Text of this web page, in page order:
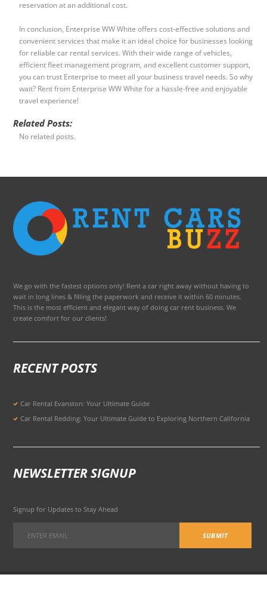
reservation at an additional cost.
In conclusion, Enterprise WW White offers cost-effective solutions and
convenient services that make it an ideal choice for businesses looking
for reliable car rental services. With their wide range of vehicles,
efficient fleet management program, and excellent customer support,
you can trust Enterprise to meet all your business travel needs. So why
wait? Rent from Enterprise WW White for a hassle-free and enjoyable
travel experience!
Related Posts:
No related posts.
We go with the fastest options only! Rent a car right away without having to
wait in long lines & filling the paperwork and receive it within 60 minutes.
This is the most efficient and elegant way of doing car rent business. We
create comfort for our clients!
RECENT POSTS
Car Rental Evanston: Your Ultimate Guide
Car Rental Redding: Your Ultimate Guide to Exploring Northern California
NEWSLETTER SIGNUP
Signup for Updates to Stay Ahead